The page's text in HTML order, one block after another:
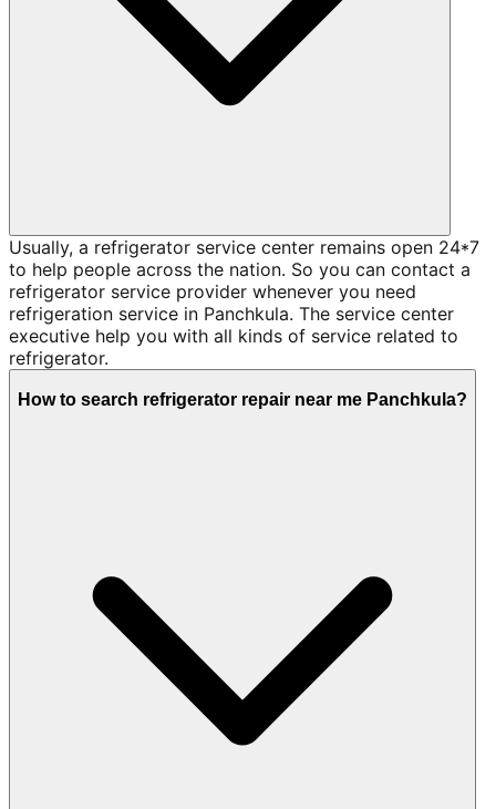
Usually, a refrigerator service center remains open 24*7
to help people across the nation. So you can contact a
refrigerator service provider whenever you need
refrigeration service in Panchkula. The service center
executive help you with all kinds of service related to
refrigerator.
How to search refrigerator repair near me Panchkula?